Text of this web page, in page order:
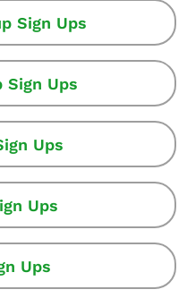
Sign Ups
Sign Ups
Ups
Ups
Ups